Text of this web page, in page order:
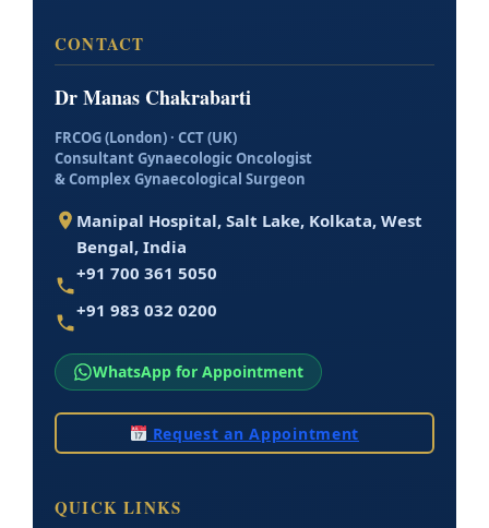
CONTACT
Dr Manas Chakrabarti
FRCOG (London) · CCT (UK)
Consultant Gynaecologic Oncologist
& Complex Gynaecological Surgeon
Manipal Hospital, Salt Lake, Kolkata, West
Bengal, India
+91 700 361 5050
+91 983 032 0200
WhatsApp for Appointment
Request an Appointment
QUICK LINKS